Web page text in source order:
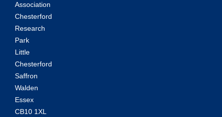
Association
Chesterford
Research
Park
Little
Chesterford
Saffron
Walden
Essex
CB10 1XL